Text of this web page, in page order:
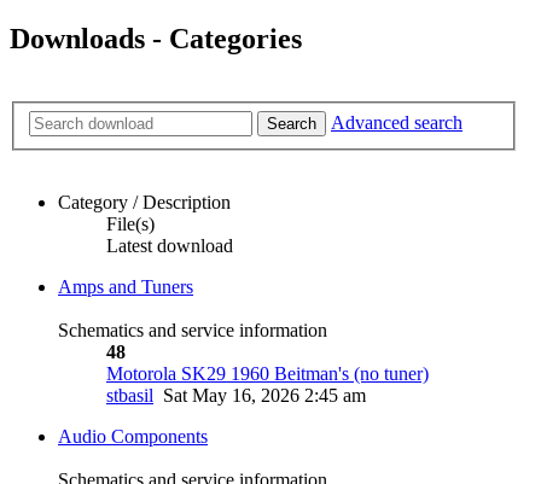
Downloads - Categories
Search Advanced search
Category / Description
File(s)
Latest download
Amps and Tuners
Schematics and service information
48
Motorola SK29 1960 Beitman's (no tuner)
stbasil Sat May 16, 2026 2:45 am
Audio Components
Schematics and service information